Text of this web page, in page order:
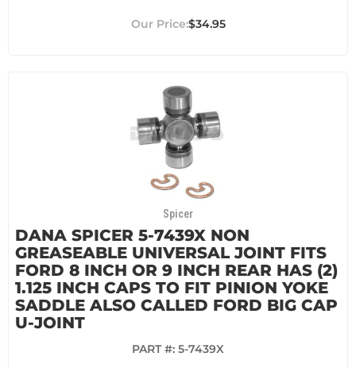
$34.95
Spicer
DANA SPICER 5-7439X NON
GREASEABLE UNIVERSAL JOINT FITS
FORD 8 INCH OR 9 INCH REAR HAS (2)
1.125 INCH CAPS TO FIT PINION YOKE
SADDLE ALSO CALLED FORD BIG CAP
U-JOINT
PART #: 5-7439X